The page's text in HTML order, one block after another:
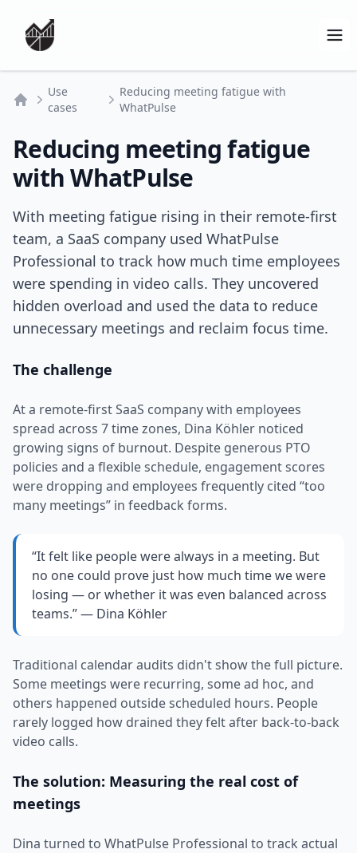
Use
cases
Reducing meeting fatigue with
WhatPulse
Reducing meeting fatigue
with WhatPulse
With meeting fatigue rising in their remote-first
team, a SaaS company used WhatPulse
Professional to track how much time employees
were spending in video calls. They uncovered
hidden overload and used the data to reduce
unnecessary meetings and reclaim focus time.
The challenge
At a remote-first SaaS company with employees
spread across 7 time zones, Dina Köhler noticed
growing signs of burnout. Despite generous PTO
policies and a flexible schedule, engagement scores
were dropping and employees frequently cited “too
many meetings” in feedback forms.
“It felt like people were always in a meeting. But
no one could prove just how much time we were
losing — or whether it was even balanced across
teams.” — Dina Köhler
Traditional calendar audits didn't show the full picture.
Some meetings were recurring, some ad hoc, and
others happened outside scheduled hours. People
rarely logged how drained they felt after back-to-back
video calls.
The solution: Measuring the real cost of
meetings
Dina turned to WhatPulse Professional to track actual